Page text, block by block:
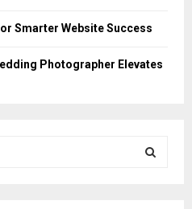
Smarter Website Success
Photographer Elevates